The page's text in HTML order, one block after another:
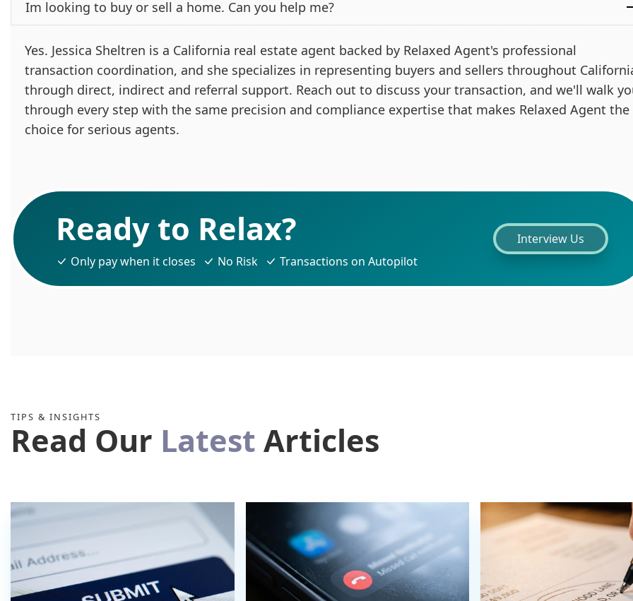
Im looking to buy or sell a home. Can you help me?
Yes. Jessica Sheltren is a California real estate agent backed by Relaxed Agent's professional
transaction coordination, and she specializes in representing buyers and sellers throughout
through direct, indirect and referral support. Reach out to discuss your transaction, and we'll walk
through every step with the same precision and compliance expertise that makes Relaxed Agent the
choice for serious agents.
Ready to Relax?
Only pay when it closes No Risk Transactions on Autopilot
Interview Us
TIPS & INSIGHTS
Read Our Latest Articles